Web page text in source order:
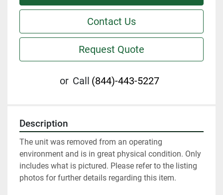
Contact Us
Request Quote
or Call (844)-443-5227
Description
The unit was removed from an operating
environment and is in great physical condition. Only
includes what is pictured. Please refer to the listing
photos for further details regarding this item.